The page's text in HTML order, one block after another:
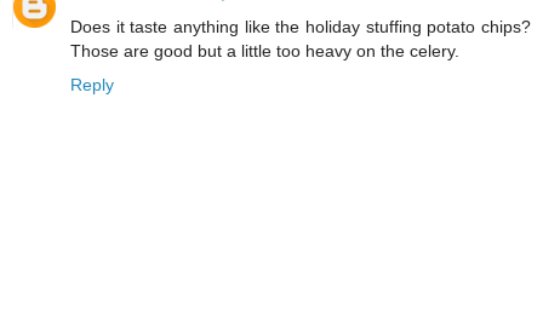
Does it taste anything like the holiday stuffing potato chips?
Those are good but a little too heavy on the celery.
Reply